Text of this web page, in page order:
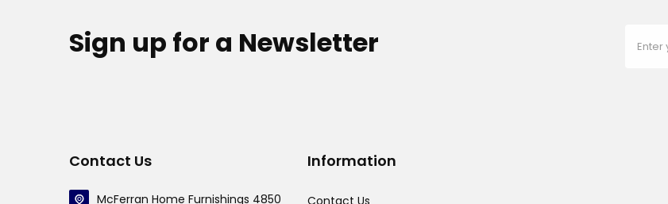
Sign up for a Newsletter
Contact Us
McFerran Home Furnishings 4850
Information